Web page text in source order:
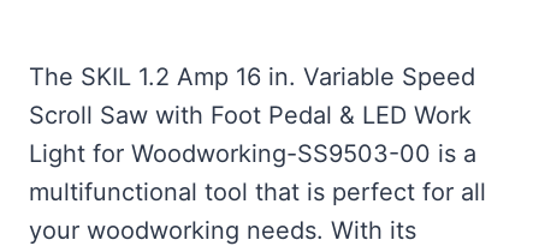
The SKIL 1.2 Amp 16 in. Variable Speed
Scroll Saw with Foot Pedal & LED Work
Light for Woodworking-SS9503-00 is a
multifunctional tool that is perfect for all
your woodworking needs. With its